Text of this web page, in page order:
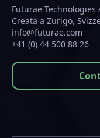
Futurae Technologies
Creata a Zurigo,
info@futurae.com
+41 (0) 44 500 88 26